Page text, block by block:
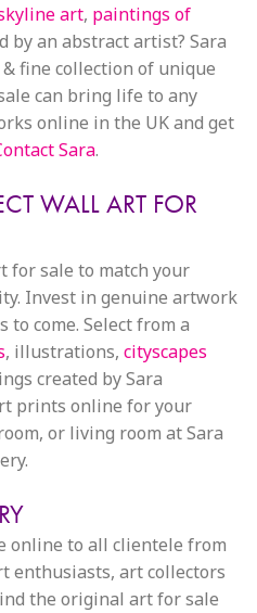
art, paintings of
by an abstract artist? Sara
fine collection of unique
can bring life to any
online in the UK and get
Sara.
WALL ART FOR
for sale to match your
Invest in genuine artwork
to come. Select from a
, illustrations, cityscapes
created by Sara
prints online for your
or living room at Sara
online to all clientele from
enthusiasts, art collectors
the original art for sale